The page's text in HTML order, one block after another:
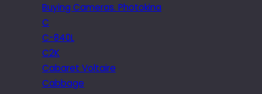
Buying Cameras. Photokina
C
C-840L
C2K
Cabaret Voltaire
Cabbage